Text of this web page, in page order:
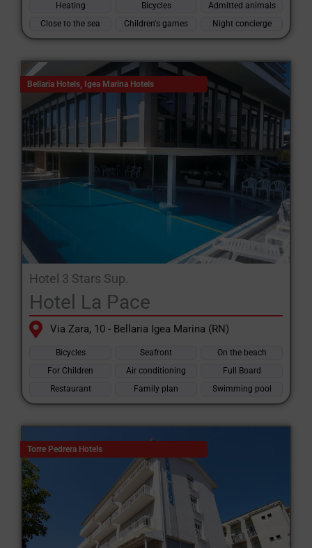
Heating
Bicycles
Admitted animals
Close to the sea
Children's games Night concierge
Bellaria Hotels, Igea Marina Hotels
Hotel 3 Stars Sup.
Hotel La Pace
Via Zara, 10 - Bellaria Igea Marina (RN)
Bicycles Seafront
On the beach
For Children
Air conditioning
Full Board
Restaurant
Family plan Swimming pool
Torre Pedrera Hotels